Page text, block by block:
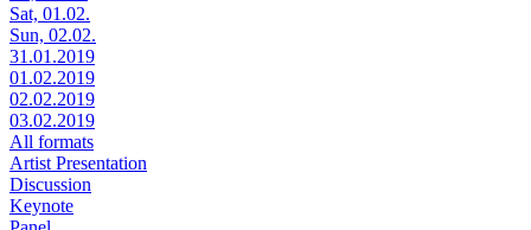
Sat, 01.02.
Sun, 02.02.
31.01.2019
01.02.2019
02.02.2019
03.02.2019
All formats
Artist Presentation
Discussion
Keynote